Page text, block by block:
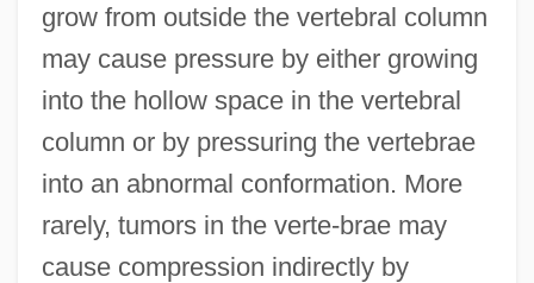
grow from outside the vertebral column
may cause pressure by either growing
into the hollow space in the vertebral
column or by pressuring the vertebrae
into an abnormal conformation. More
rarely, tumors in the verte-brae may
cause compression indirectly by